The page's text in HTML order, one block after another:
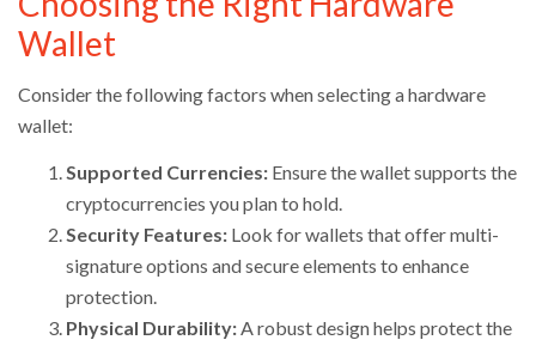
Wallet
Consider the following factors when selecting a hardware
wallet:
Supported Currencies: Ensure the wallet supports the
cryptocurrencies you plan to hold.
Security Features: Look for wallets that offer multi-
signature options and secure elements to enhance
protection.
Physical Durability:A robust design helps protect the